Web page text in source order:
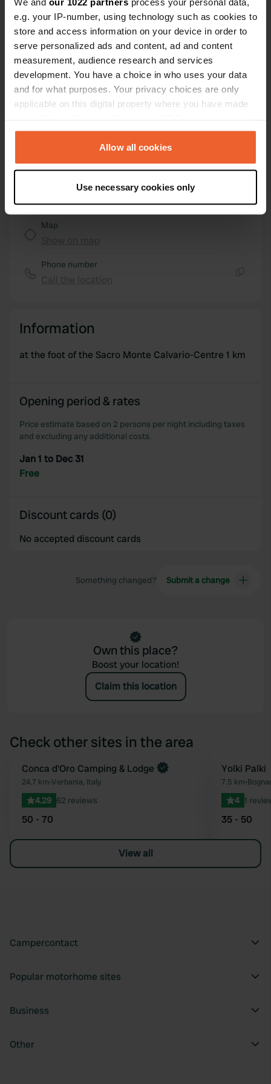
e.g. your IP-number, using technology such as cookies to
store and access information on your device in order to
serve personalized ads and content, ad and content
measurement, audience research and services
development. You have a choice in who uses your data
and for what purposes. Your privacy choices are only
applicable on this digital property where you have made
any time from the Cookie Declaration or by clicking on
the Privacy trigger icon.
Collect information about your geographical location
which can be accurate to within several meters
Identify your device by actively scanning it for
and set your preferences in the
We also share information about your use of our site with
may combine it with other information that you’ve
Allow all cookies
Use necessary cookies only
Location
Via Fontana Buona
28845, Domodossola, Italy
Copy
Coordinates
46° 6' 36" N 8° 17' 14" E
Copy
for full contact details
Map
Phone number
Information
at the foot of the Sacro Monte Calvario-Centre 1 km
Opening period & rates
Price estimate based on 2 persons per night including taxes
and excluding any additional costs.
Jan 1 to Dec 31
Free
Discount cards (0)
No accepted discount cards
Something changed? Submit a change
Own this place?
Boost your location!
Claim this location
Check other sites in the area
Favourite
Conca d'Oro Camping & Lodge
24.7 km•Verbania, Italy
4.29 62 reviews
50 - 70
Yolki Palki
7.5 km•
4 1
35 - 50
View all
Campercontact
Popular motorhome sites
Business
Other